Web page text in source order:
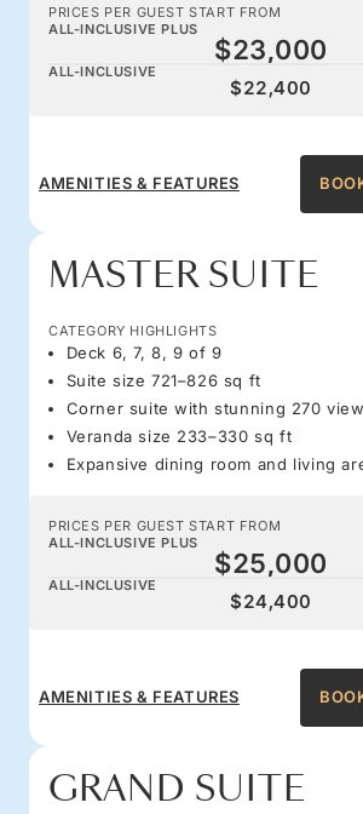
PRICES PER GUEST START FROM
ALL-INCLUSIVE PLUS
$23,000
ALL-INCLUSIVE
$22,400
AMENITIES & FEATURES
MASTER SUITE
CATEGORY HIGHLIGHTS
Deck 6, 7, 8, 9 of 9
Suite size 721–826 sq ft
Corner suite with stunning 270
Veranda size 233–330 sq ft
Expansive dining room and living
PRICES PER GUEST START FROM
ALL-INCLUSIVE PLUS
$25,000
ALL-INCLUSIVE
$24,400
AMENITIES & FEATURES
GRAND SUITE